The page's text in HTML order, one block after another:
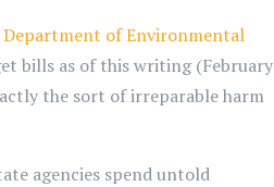
Department of Environmental
bills as of this writing (February
the sort of irreparable harm
agencies spend untold